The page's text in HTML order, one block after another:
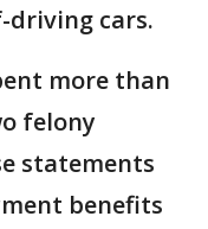
cars.
more than
felony
statements
benefits